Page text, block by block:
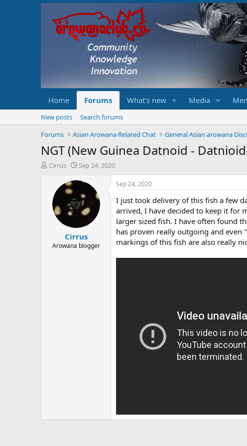
Home Forums What's new Media
New posts
Search forums
Forums
Asian Arowana Related Chat General Asian arowana
NGT (New Guinea Datnoid -
T
Cirrus
S
a
t
d
t
e
Sep 24, 2020
Cirrus
Arowana blogger
Sep 24, 2020
I just took delivery of this fish a few
arrived, I have decided to keep it for
larger sized fish. I have often found
has proven really outgoing and even
markings of this fish are also really